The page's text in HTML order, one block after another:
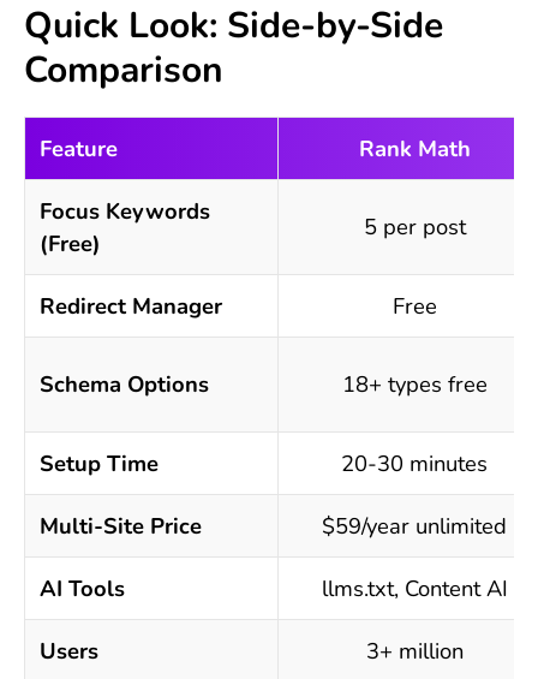
Quick Look: Side-by-Side
Comparison
Feature Rank Math
Focus Keywords
(Free)
5 per post
Redirect Manager Free
Schema Options 18+ types free
Setup Time 20-30 minutes
Multi-Site Price $59/year unlimited
AI Tools llms.txt, Content AI
Users 3+ million